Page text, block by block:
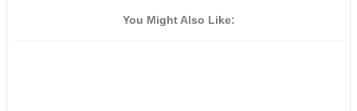
t
b
k
You Might Also Like: